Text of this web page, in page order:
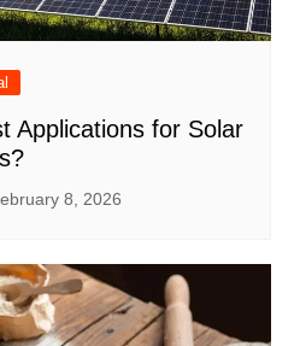
Applications for Solar
8, 2026